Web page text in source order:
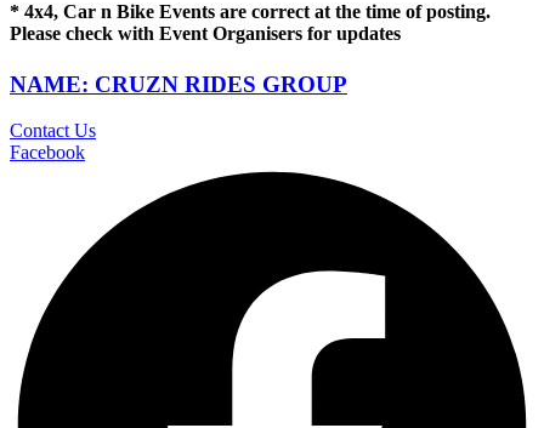
* 4x4, Car n Bike Events are correct at the time of posting.
Please check with Event Organisers for updates
NAME: CRUZN RIDES GROUP
Contact Us
Facebook